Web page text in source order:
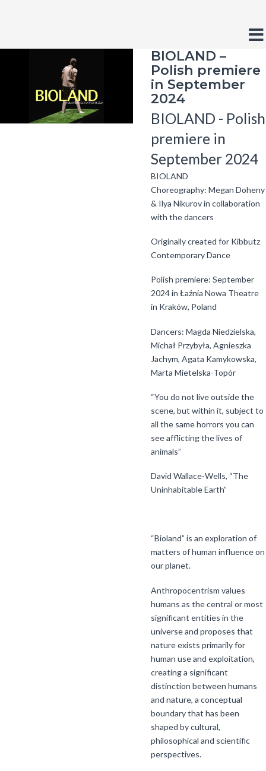
contrastcontrast
White
contrast
Layout
Fixed
layout
Wide
layout
Font
Smaller
Font Font FontFont
BIOLAND –
Polish premiere
in September
2024
BIOLAND - Polish
premiere in
September 2024
BIOLAND
Choreography: Megan Doheny
& Ilya Nikurov in collaboration
with the dancers
Originally created for Kibbutz
Contemporary Dance
Polish premiere: September
2024 in Łaźnia Nowa Theatre
in Kraków, Poland
Dancers: Magda Niedzielska,
Michał Przybyła, Agnieszka
Jachym, Agata Kamykowska,
Marta Mietelska-Topór
“You do not live outside the
scene, but within it, subject to
all the same horrors you can
see afflicting the lives of
animals”
David Wallace-Wells, “The
Uninhabitable Earth”
“Bioland” is an exploration of
matters of human influence on
our planet.
Anthropocentrism values
humans as the central or most
significant entities in the
universe and proposes that
nature exists primarily for
human use and exploitation,
creating a significant
distinction between humans
and nature, a conceptual
boundary that has been
shaped by cultural,
philosophical and scientific
perspectives.